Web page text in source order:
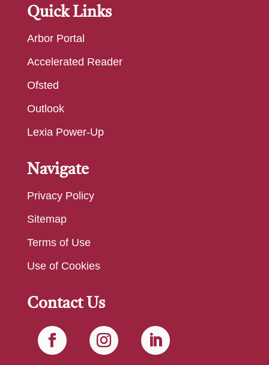
Quick Links
Arbor Portal
Accelerated Reader
Ofsted
Outlook
Lexia Power-Up
Navigate
Privacy Policy
Sitemap
Terms of Use
Use of Cookies
Contact Us